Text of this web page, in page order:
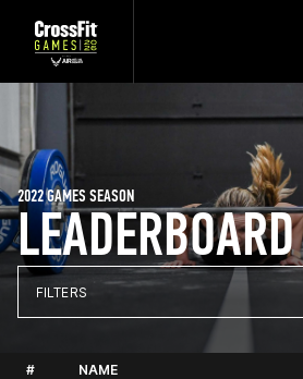
LEADERBOARD
2022 GAMES SEASON
FILTERS
# NAME